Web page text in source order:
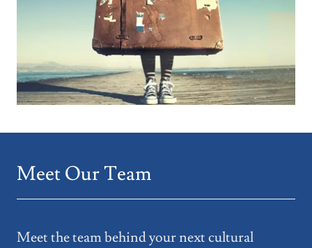
Meet Our Team
Meet the team behind your next cultural